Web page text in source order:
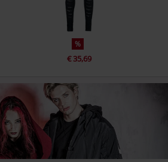
%
€ 35,69